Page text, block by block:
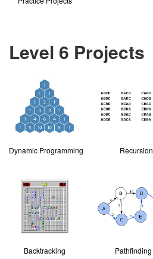
Level 6 Projects
Dynamic Programming Recursion
Backtracking Pathfinding